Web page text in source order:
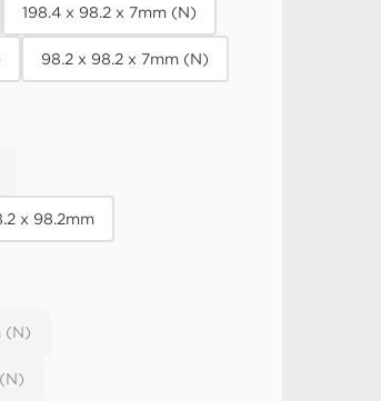
198.4 x 98.2 x 7mm (N)
98.2 x 98.2 x 7mm (N)
x 98.2mm
(N)